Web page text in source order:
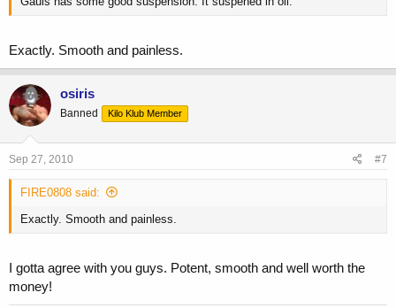
Exactly. Smooth and painless.
osiris
Banned Kilo Klub Member
Sep 27, 2010 #7
FIRE0808 said:
Exactly. Smooth and painless.
I gotta agree with you guys. Potent, smooth and well worth the
money!